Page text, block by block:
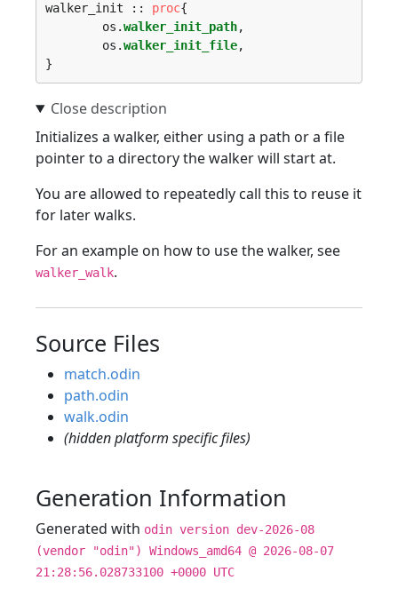
walker_init :: proc{
	os.
walker_init_path,
	os.
walker_init_file,
Initializes a walker, either using a path or a file
pointer to a directory the walker will start at.
You are allowed to repeatedly call this to reuse it
for later walks.
For an example on how to use the walker, see
walker_walk.
Source Files
match.odin
path.odin
walk.odin
(hidden platform specific files)
Generation Information
Generated with odin version dev-2026-08
(vendor "odin") Windows_amd64 @ 2026-08-07
21:28:56.028733100 +0000 UTC